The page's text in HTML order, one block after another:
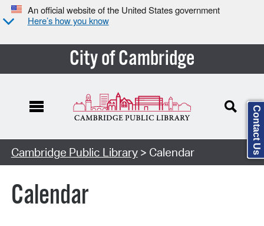
An official website of the United States government
Here’s how you know
City of Cambridge
Cambridge Public Library> Calendar
Calendar
Contact Us